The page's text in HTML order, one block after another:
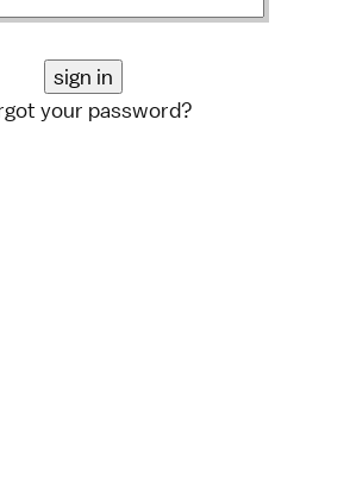
your password?